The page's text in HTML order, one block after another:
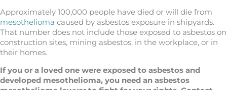
Approximately 100,000 people have died or will die from
mesothelioma caused by asbestos exposure in shipyards.
That number does not include those exposed to asbestos on
construction sites, mining asbestos, in the workplace, or in
their homes.
If you or a loved one were exposed to asbestos and
developed mesothelioma, you need an asbestos